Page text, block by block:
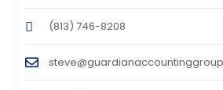
(813) 746-8208